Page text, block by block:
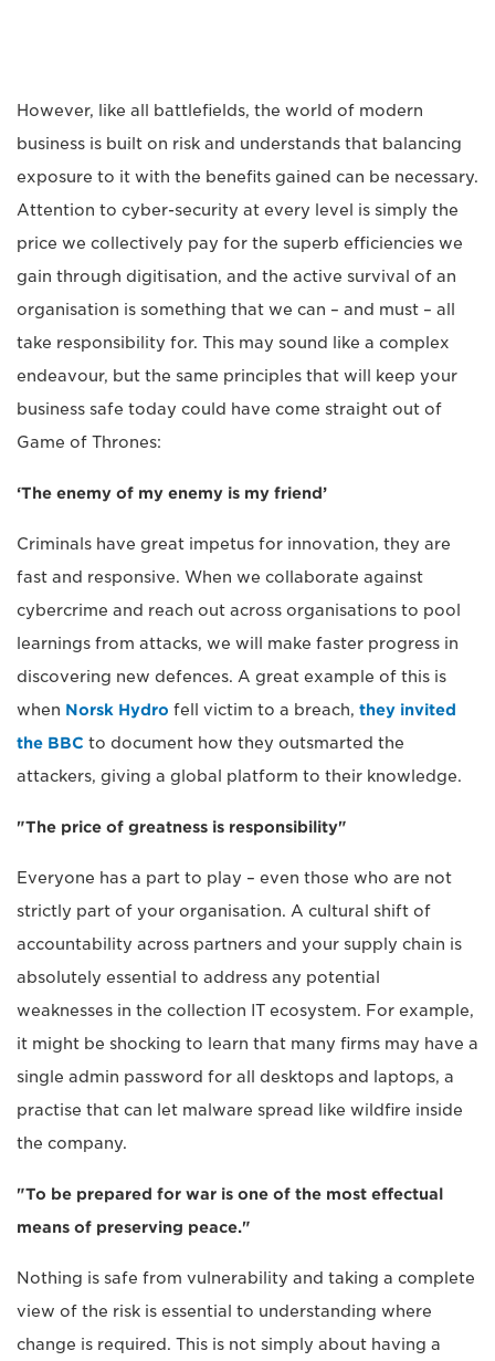
However, like all battlefields, the world of modern
business is built on risk and understands that balancing
exposure to it with the benefits gained can be necessary.
Attention to cyber-security at every level is simply the
price we collectively pay for the superb efficiencies we
gain through digitisation, and the active survival of an
organisation is something that we can – and must – all
take responsibility for. This may sound like a complex
endeavour, but the same principles that will keep your
business safe today could have come straight out of
Game of Thrones:
‘The enemy of my enemy is my friend’
Criminals have great impetus for innovation, they are
fast and responsive. When we collaborate against
cybercrime and reach out across organisations to pool
learnings from attacks, we will make faster progress in
discovering new defences. A great example of this is
when Norsk Hydro fell victim to a breach, they invited
the BBC to document how they outsmarted the
attackers, giving a global platform to their knowledge.
"The price of greatness is responsibility"
Everyone has a part to play – even those who are not
strictly part of your organisation. A cultural shift of
accountability across partners and your supply chain is
absolutely essential to address any potential
weaknesses in the collection IT ecosystem. For example,
it might be shocking to learn that many firms may have a
single admin password for all desktops and laptops, a
practise that can let malware spread like wildfire inside
the company.
"To be prepared for war is one of the most effectual
means of preserving peace."
Nothing is safe from vulnerability and taking a complete
view of the risk is essential to understanding where
change is required. This is not simply about having a